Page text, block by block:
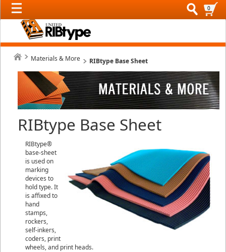
0
Materials & More RIBtype Base Sheet
RIBtype Base Sheet
RIBtype®
base-sheet
is used on
marking
devices to
hold type. It
is affixed to
hand
stamps,
rockers,
self-inkers,
coders, print
wheels, and print heads.